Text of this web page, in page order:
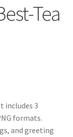
Tea
includes 3
formats.
and greeting